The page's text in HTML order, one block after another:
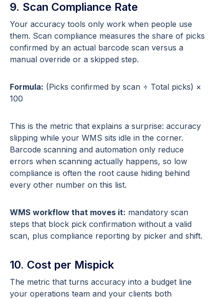
9. Scan Compliance Rate
Your accuracy tools only work when people use
them. Scan compliance measures the share of picks
confirmed by an actual barcode scan versus a
manual override or a skipped step.
Formula: (Picks confirmed by scan ÷ Total picks) ×
100
This is the metric that explains a surprise: accuracy
slipping while your WMS sits idle in the corner.
Barcode scanning and automation only reduce
errors when scanning actually happens, so low
compliance is often the root cause hiding behind
every other number on this list.
WMS workflow that moves it: mandatory scan
steps that block pick confirmation without a valid
scan, plus compliance reporting by picker and shift.
10. Cost per Mispick
The metric that turns accuracy into a budget line
your operations team and your clients both